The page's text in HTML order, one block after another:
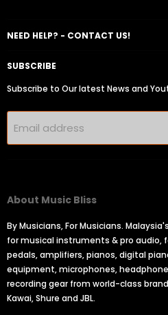
NEED HELP? - CONTACT US!
SUBSCRIBE
Subscribe to Our latest News and
Email address
About Music Bliss
By Musicians, For Musicians.
for musical instruments & pro audio,
pedals, amplifiers, pianos, digital
equipment, microphones,
recording gear from world-class
Kawai, Shure and JBL.